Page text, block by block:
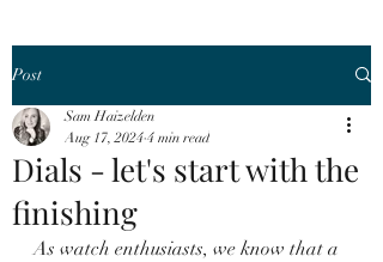
Post
Dials - let's start with the
finishing
Sam Haizelden
Aug 17, 2024 4 min read
As watch enthusiasts, we know that a